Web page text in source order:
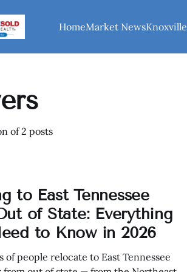
HomeMarket NewsKnoxville
of 2 posts
to East Tennessee
of State: Everything
to Know in 2026
of people relocate to East Tennessee